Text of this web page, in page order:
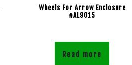
Wheels For Arrow Enclosure
#AL9015
Read more